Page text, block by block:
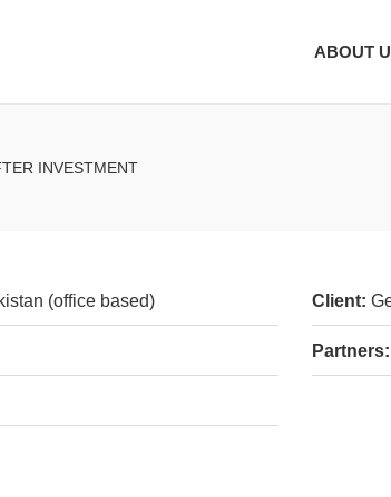
ABOUT
INVESTMENT
(office based) Client:
Partners: